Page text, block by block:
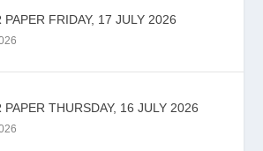
PROPOSAL – RFQ NO:
LEGISLATURE TO
...
PAPER FRIDAY, 17 JULY 2026
PAPER THURSDAY, 16 JULY 2026